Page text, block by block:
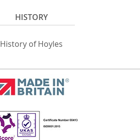
HISTORY
History of Hoyles